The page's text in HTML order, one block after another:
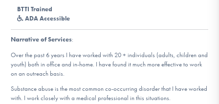
Find Help
Learn More
BTTI Trained
ADA Accessible
Narrative of Services:
Over the past 6 years I have worked with 20 + individuals (adults, children and
youth) both in office and in-home. I have found it much more effective to work
on an outreach basis.
Substance abuse is the most common co-occurring disorder that I have worked
with. I work closely with a medical professional in this situations.